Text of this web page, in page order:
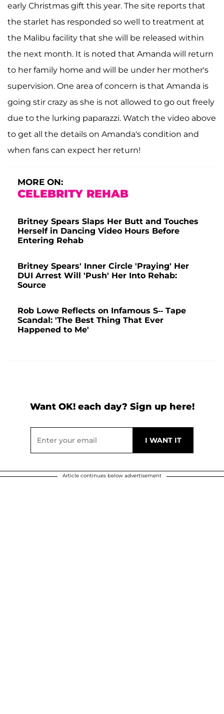
early Christmas gift this year. The site reports that
the starlet has responded so well to treatment at
the Malibu facility that she will be released within
the next month. It is noted that Amanda will return
to her family home and will be under her mother's
supervision. One area of concern is that Amanda is
going stir crazy as she is not allowed to go out freely
due to the lurking paparazzi. Watch the video above
to get all the details on Amanda's condition and
when fans can expect her return!
MORE ON:
CELEBRITY REHAB
Britney Spears Slaps Her Butt and Touches
Herself in Dancing Video Hours Before
Entering Rehab
Britney Spears' Inner Circle 'Praying' Her
DUI Arrest Will 'Push' Her Into Rehab:
Source
Rob Lowe Reflects on Infamous S-- Tape
Scandal: 'The Best Thing That Ever
Happened to Me'
Want OK! each day? Sign up here!
Article continues below advertisement